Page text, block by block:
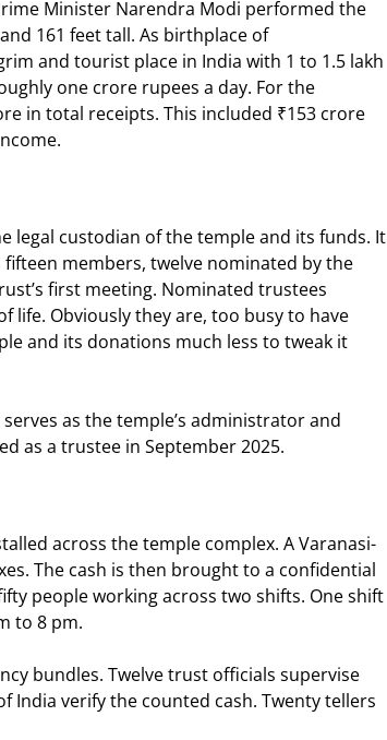
Minister Narendra Modi performed the
161 feet tall. As birthplace of
and tourist place in India with 1 to 1.5 lakh
one crore rupees a day. For the
in total receipts. This included ₹153 crore
legal custodian of the temple and its funds. It
members, twelve nominated by the
first meeting. Nominated trustees
life. Obviously they are, too busy to have
and its donations much less to tweak it
as the temple’s administrator and
as a trustee in September 2025.
across the temple complex. A Varanasi-
The cash is then brought to a confidential
people working across two shifts. One shift
to 8 pm.
bundles. Twelve trust officials supervise
India verify the counted cash. Twenty tellers